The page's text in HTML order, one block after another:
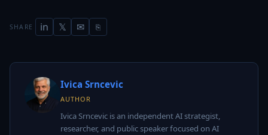
SHARE in 𝕏 ✉ ⎘
Ivica Srncevic
AUTHOR
Ivica Srncevic is an independent AI strategist,
researcher, and public speaker focused on AI